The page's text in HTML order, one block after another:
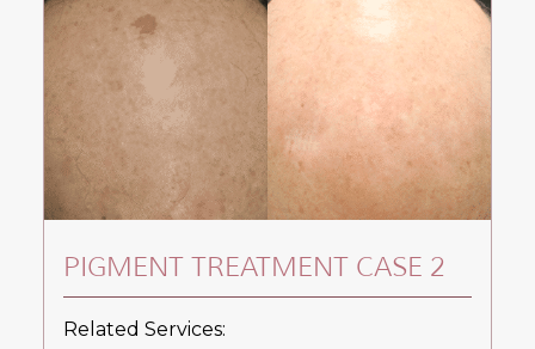
PIGMENT TREATMENT CASE 2
Related Services: